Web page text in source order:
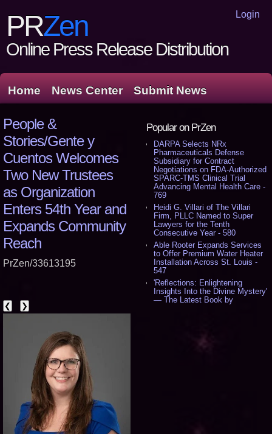
Login
PRZen
Online Press Release Distribution
Home News Center Submit News
Popular on PrZen
DARPA Selects NRx
Pharmaceuticals Defense
Subsidiary for Contract
Negotiations on FDA-Authorized
SPARC-TMS Clinical Trial
Advancing Mental Health Care -
769
Heidi G. Villari of The Villari
Firm, PLLC Named to Super
Lawyers for the Tenth
Consecutive Year - 580
Able Rooter Expands Services
to Offer Premium Water Heater
Installation Across St. Louis -
547
'Reflections: Enlightening
Insights Into the Divine Mystery'
— The Latest Book by
Unflinching Aim at American
Gun Culture and Masculinity -
People &
Stories/Gente y
Cuentos Welcomes
Two New Trustees
as Organization
Enters 54th Year and
Expands Community
Reach
PrZen/33613195
❮ ❯